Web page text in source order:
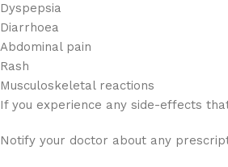
Dyspepsia
Diarrhoea
Abdominal pain
Rash
Musculoskeletal reactions
If you experience any side-effects
Notify your doctor about any